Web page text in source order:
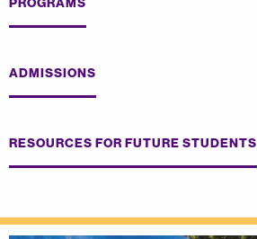
ADMISSIONS
RESOURCES FOR FUTURE STUDENTS